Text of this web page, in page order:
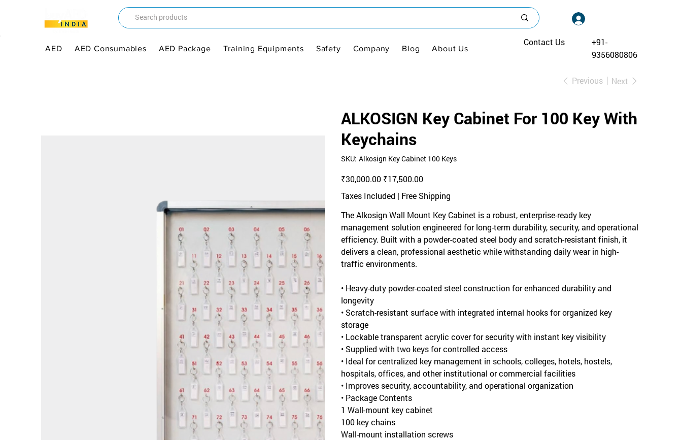
AED AED Consumables AED Package Training Equipments Safety Company Blog About Us
Contact Us
+91-
9356080806
Previous Next
ALKOSIGN Key Cabinet For 100 Key With
Keychains
SKU:
SKU
Alkosign
100
Keys
Alkosign Key Cabinet 100 Keys
price
₹30,000.00 price
₹17,500.00
Taxes Included | Free Shipping
The Alkosign Wall Mount Key Cabinet is a robust, enterprise-ready key
management solution engineered for long-term durability, security, and operational
efficiency. Built with a powder-coated steel body and scratch-resistant finish, it
delivers a clean, professional aesthetic while withstanding daily wear in high-
traffic environments.
• Heavy-duty powder-coated steel construction for enhanced durability and
longevity
• Scratch-resistant surface with integrated internal hooks for organized key
storage
• Lockable transparent acrylic cover for security with instant key visibility
• Supplied with two keys for controlled access
• Ideal for centralized key management in schools, colleges, hotels, hostels,
hospitals, offices, and other institutional or commercial facilities
• Improves security, accountability, and operational organization
• Package Contents
1 Wall-mount key cabinet
100 key chains
Wall-mount installation screws